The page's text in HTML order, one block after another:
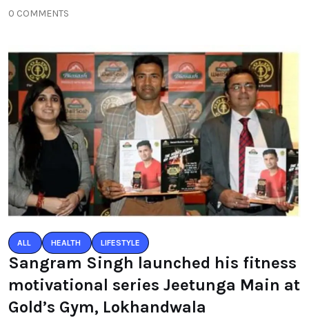
0 COMMENTS
ALL HEALTH LIFESTYLE
Sangram Singh launched his fitness
motivational series Jeetunga Main at
Gold’s Gym, Lokhandwala